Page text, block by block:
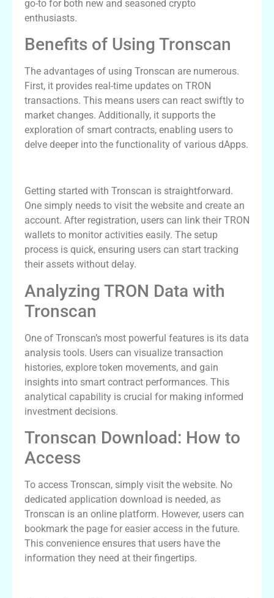
go-to for both new and seasoned crypto
enthusiasts.
Benefits of Using Tronscan
The advantages of using Tronscan are numerous.
First, it provides real-time updates on TRON
transactions. This means users can react swiftly to
market changes. Additionally, it supports the
exploration of smart contracts, enabling users to
delve deeper into the functionality of various dApps.
Getting started with Tronscan is straightforward.
One simply needs to visit the website and create an
account. After registration, users can link their TRON
wallets to monitor activities easily. The setup
process is quick, ensuring users can start tracking
their assets without delay.
Analyzing TRON Data with
Tronscan
One of Tronscan’s most powerful features is its data
analysis tools. Users can visualize transaction
histories, explore token movements, and gain
insights into smart contract performances. This
analytical capability is crucial for making informed
investment decisions.
Tronscan Download: How to
Access
To access Tronscan, simply visit the website. No
dedicated application download is needed, as
Tronscan is an online platform. However, users can
bookmark the page for easier access in the future.
This convenience ensures that users have the
information they need at their fingertips.